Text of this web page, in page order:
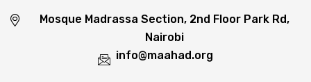
Mosque Madrassa Section, 2nd Floor Park Rd,
Nairobi
info@maahad.org